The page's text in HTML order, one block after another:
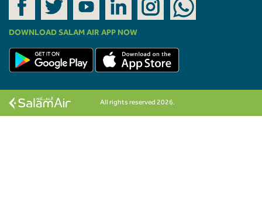
DOWNLOAD SALAM AIR APP NOW
All rights reserved 2026.